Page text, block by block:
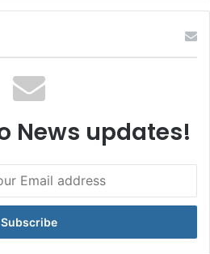
News updates!